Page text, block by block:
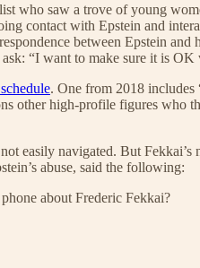
who saw a trove of young
contact with Epstein and
between Epstein
“I want to make sure it is
. One from 2018
other high-profile figures who
easily navigated. But
abuse, said the following:
about Frederic Fekkai?